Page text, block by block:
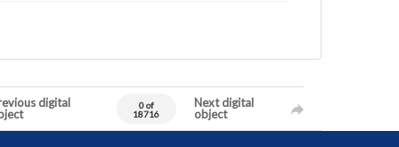
digital
0 of
18716
Next digital
object